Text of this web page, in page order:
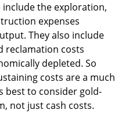
include the exploration,
expenses
They also include
reclamation costs
depleted. So
costs are a much
best to consider gold-
not just cash costs.